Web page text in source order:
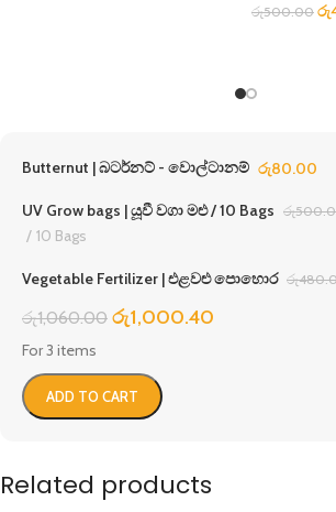
රු500.00 රු
Butternut | බටර්නට් - වොල්ටානම් රු80.00
UV Grow bags | යූවී වගා මළු / 10 Bags රු
10 Bags
Vegetable Fertilizer | එළවළු පොහොර රු
රු1,060.00 රු1,000.40
For 3 items
ADD TO CART
Related products